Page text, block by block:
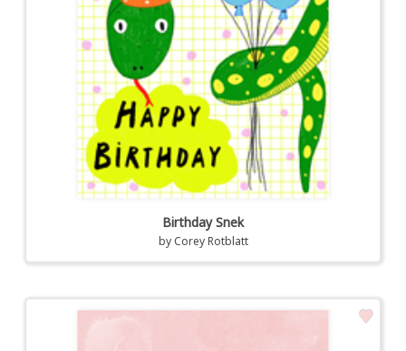
Birthday Snek
by Corey Rotblatt